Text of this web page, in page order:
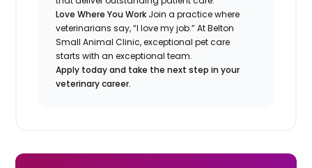
Love Where You Work Join a practice where
veterinarians say,“I love my job.” At Belton
Small Animal Clinic, exceptional pet care
starts with an exceptional team.
Apply today and take the next step in your
veterinary career.